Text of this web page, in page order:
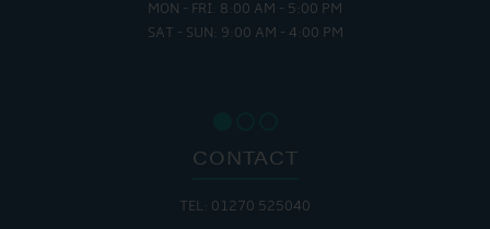
MON - FRI: 8:00 AM - 5:00 PM
SAT - SUN: 9:00 AM - 4:00 PM
CONTACT
TEL: 01270 525040